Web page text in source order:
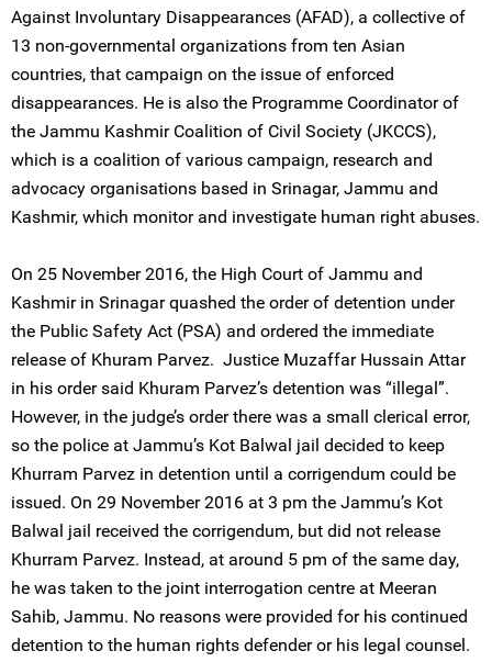
Against Involuntary Disappearances (AFAD), a collective of
13 non-governmental organizations from ten Asian
countries, that campaign on the issue of enforced
disappearances. He is also the Programme Coordinator of
the Jammu Kashmir Coalition of Civil Society (JKCCS),
which is a coalition of various campaign, research and
advocacy organisations based in Srinagar, Jammu and
Kashmir, which monitor and investigate human right abuses.
On 25 November 2016, the High Court of Jammu and
Kashmir in Srinagar quashed the order of detention under
the Public Safety Act (PSA) and ordered the immediate
release of Khuram Parvez. Justice Muzaffar Hussain Attar
in his order said Khuram Parvez’s detention was “illegal”.
However, in the judge’s order there was a small clerical error,
so the police at Jammu’s Kot Balwal jail decided to keep
Khurram Parvez in detention until a corrigendum could be
issued. On 29 November 2016 at 3 pm the Jammu’s Kot
Balwal jail received the corrigendum, but did not release
Khurram Parvez. Instead, at around 5 pm of the same day,
he was taken to the joint interrogation centre at Meeran
Sahib, Jammu. No reasons were provided for his continued
detention to the human rights defender or his legal counsel.